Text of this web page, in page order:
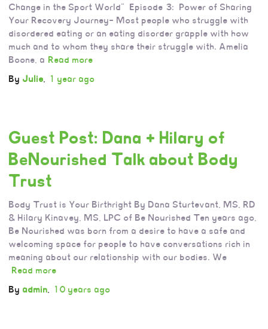
Change in the Sport World” Episode 3: Power of Sharing
Your Recovery Journey– Most people who struggle with
disordered eating or an eating disorder grapple with how
much and to whom they share their struggle with. Amelia
Boone, a Read more
By Julie, 1 year ago
Guest Post: Dana + Hilary of
BeNourished Talk about Body
Trust
Body Trust is Your Birthright By Dana Sturtevant, MS, RD
& Hilary Kinavey, MS, LPC of Be Nourished Ten years ago,
Be Nourished was born from a desire to have a safe and
welcoming space for people to have conversations rich in
meaning about our relationship with our bodies. We
Read more
By admin, 10 years ago